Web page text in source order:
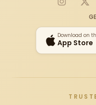
Instagram
X
Download on
App Store